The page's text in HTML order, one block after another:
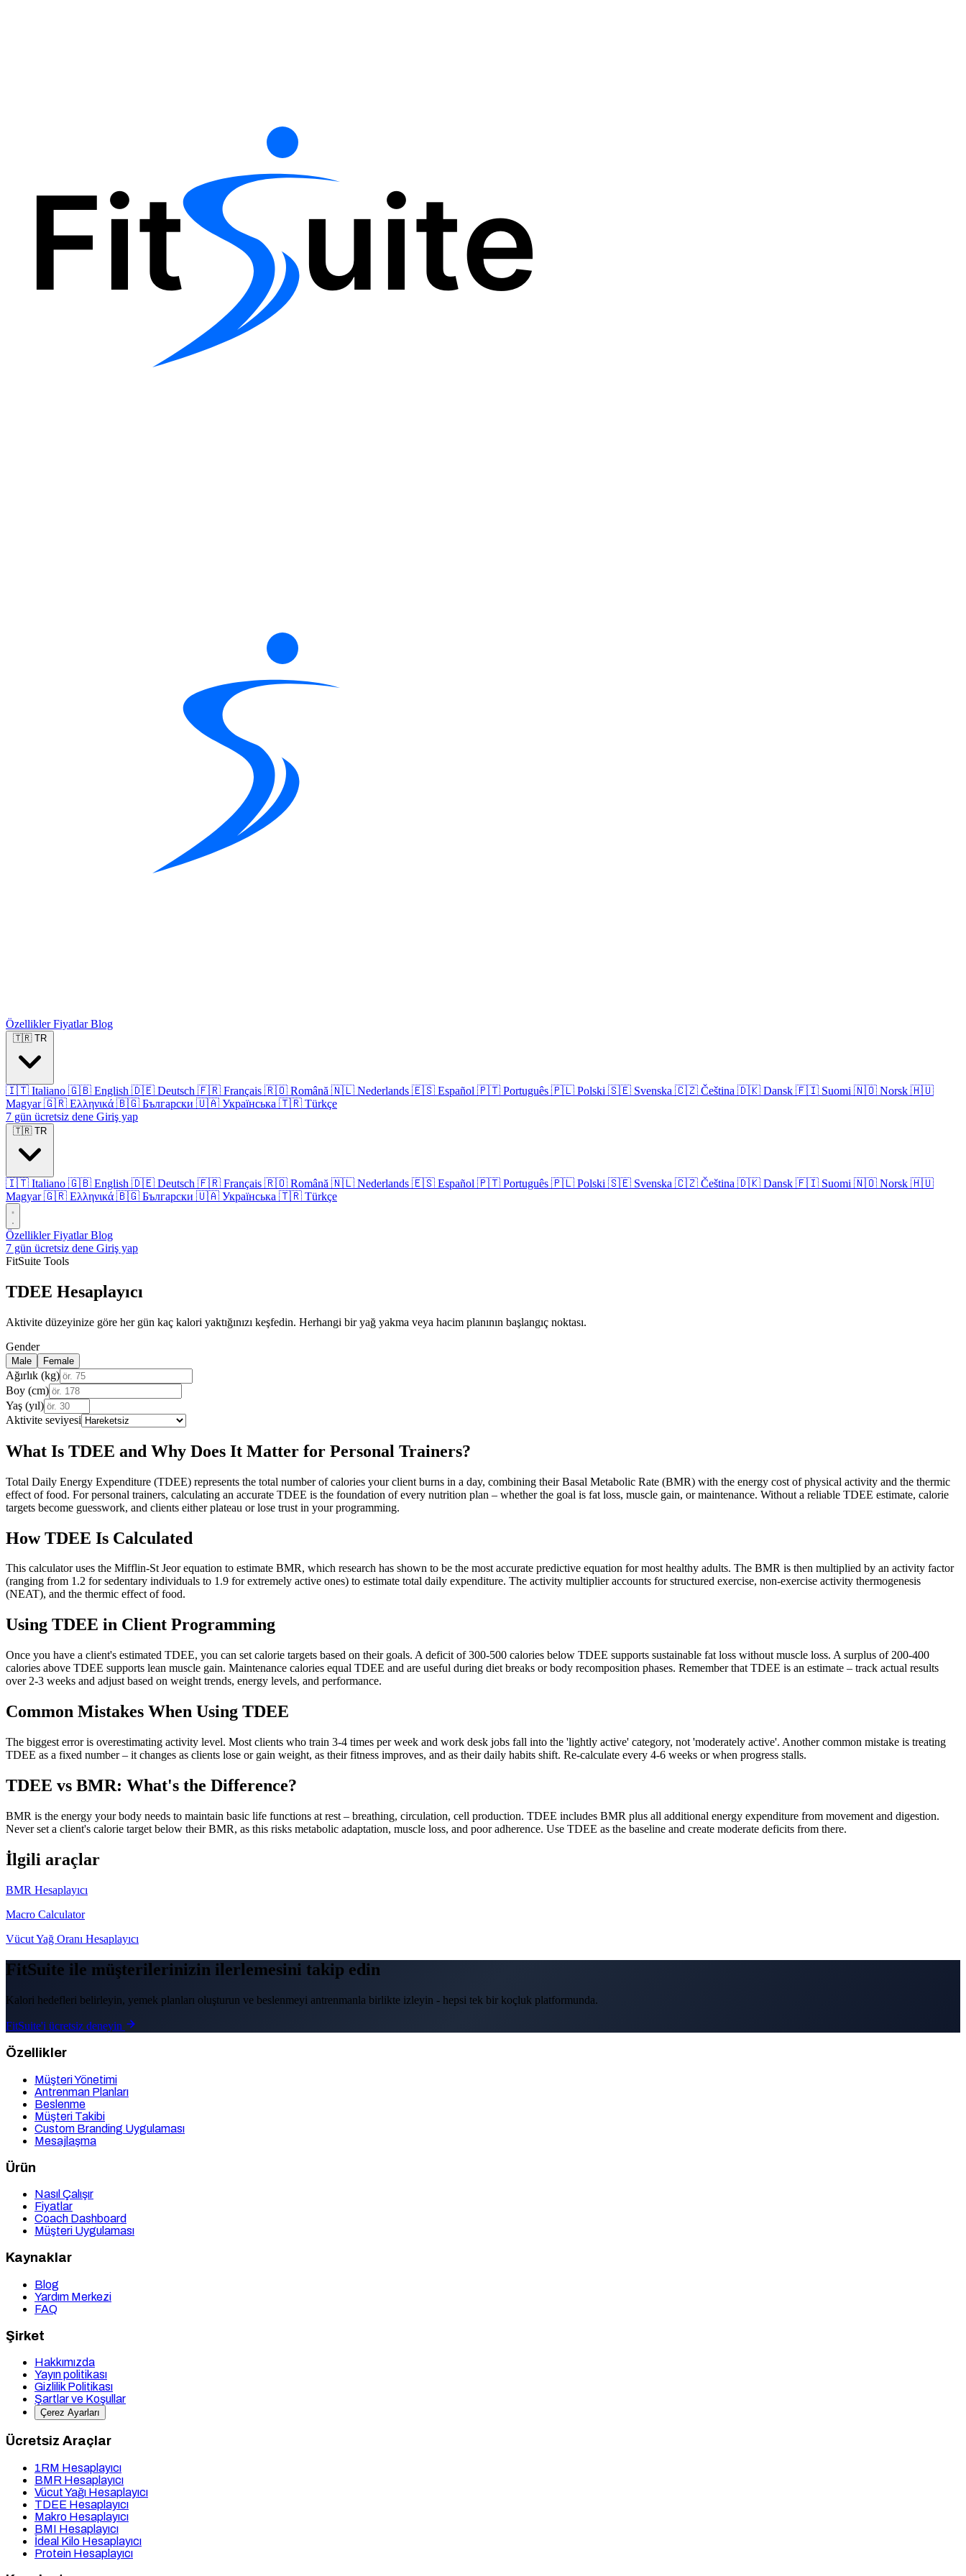
ÖzelliklerFiyatlarBlog
🇹🇷 TR
🇮🇹 Italiano 🇬🇧 English 🇩🇪 Deutsch 🇫🇷 Français 🇷🇴 Română 🇳🇱 Nederlands 🇪🇸 Español 🇵🇹 Português 🇵🇱 Polski 🇸🇪 Svenska 🇨🇿 Čeština 🇩🇰 Dansk 🇫🇮 Suomi 🇳🇴 Norsk 🇭🇺
Magyar 🇬🇷 Ελληνικά 🇧🇬 Български 🇺🇦 Українська 🇹🇷 Türkçe
7 gün ücretsiz dene Giriş yap
🇹🇷 TR
🇮🇹 Italiano 🇬🇧 English 🇩🇪 Deutsch 🇫🇷 Français 🇷🇴 Română 🇳🇱 Nederlands 🇪🇸 Español 🇵🇹 Português 🇵🇱 Polski 🇸🇪 Svenska 🇨🇿 Čeština 🇩🇰 Dansk 🇫🇮 Suomi 🇳🇴 Norsk 🇭🇺
Magyar 🇬🇷 Ελληνικά 🇧🇬 Български 🇺🇦 Українська 🇹🇷 Türkçe
ÖzelliklerFiyatlarBlog
7 gün ücretsiz dene Giriş yap
FitSuite Tools
TDEE Hesaplayıcı
Aktivite düzeyinize göre her gün kaç kalori yaktığınızı keşfedin. Herhangi bir yağ yakma veya hacim planının başlangıç noktası.
Gender
Male Female
Ağırlık (kg)
Boy (cm)
Yaş (yıl)
Aktivite seviyesi
What Is TDEE and Why Does It Matter for Personal Trainers?
Total Daily Energy Expenditure (TDEE) represents the total number of calories your client burns in a day, combining their Basal Metabolic Rate (BMR) with the energy cost of physical activity and the thermic
effect of food. For personal trainers, calculating an accurate TDEE is the foundation of every nutrition plan – whether the goal is fat loss, muscle gain, or maintenance. Without a reliable TDEE estimate, calorie
targets become guesswork, and clients either plateau or lose trust in your programming.
How TDEE Is Calculated
This calculator uses the Mifflin-St Jeor equation to estimate BMR, which research has shown to be the most accurate predictive equation for most healthy adults. The BMR is then multiplied by an activity factor
(ranging from 1.2 for sedentary individuals to 1.9 for extremely active ones) to estimate total daily expenditure. The activity multiplier accounts for structured exercise, non-exercise activity thermogenesis
(NEAT), and the thermic effect of food.
Using TDEE in Client Programming
Once you have a client's estimated TDEE, you can set calorie targets based on their goals. A deficit of 300-500 calories below TDEE supports sustainable fat loss without muscle loss. A surplus of 200-400
calories above TDEE supports lean muscle gain. Maintenance calories equal TDEE and are useful during diet breaks or body recomposition phases. Remember that TDEE is an estimate – track actual results
over 2-3 weeks and adjust based on weight trends, energy levels, and performance.
Common Mistakes When Using TDEE
The biggest error is overestimating activity level. Most clients who train 3-4 times per week and work desk jobs fall into the 'lightly active' category, not 'moderately active'. Another common mistake is treating
TDEE as a fixed number – it changes as clients lose or gain weight, as their fitness improves, and as their daily habits shift. Re-calculate every 4-6 weeks or when progress stalls.
TDEE vs BMR: What's the Difference?
BMR is the energy your body needs to maintain basic life functions at rest – breathing, circulation, cell production. TDEE includes BMR plus all additional energy expenditure from movement and digestion.
Never set a client's calorie target below their BMR, as this risks metabolic adaptation, muscle loss, and poor adherence. Use TDEE as the baseline and create moderate deficits from there.
İlgili araçlar
BMR Hesaplayıcı
Macro Calculator
Vücut Yağ Oranı Hesaplayıcı
FitSuite ile müşterilerinizin ilerlemesini takip edin
Kalori hedefleri belirleyin, yemek planları oluşturun ve beslenmeyi antrenmanla birlikte izleyin - hepsi tek bir koçluk platformunda.
FitSuite'i ücretsiz deneyin
Özellikler
Müşteri Yönetimi
Antrenman Planları
Beslenme
Müşteri Takibi
Custom Branding Uygulaması
Mesajlaşma
Ürün
Nasıl Çalışır
Fiyatlar
Coach Dashboard
Müşteri Uygulaması
Kaynaklar
Blog
Yardım Merkezi
FAQ
Şirket
Hakkımızda
Yayın politikası
Gizlilik Politikası
Şartlar ve Koşullar
Çerez Ayarları
Ücretsiz Araçlar
1RM Hesaplayıcı
BMR Hesaplayıcı
Vücut Yağı Hesaplayıcı
TDEE Hesaplayıcı
Makro Hesaplayıcı
BMI Hesaplayıcı
İdeal Kilo Hesaplayıcı
Protein Hesaplayıcı